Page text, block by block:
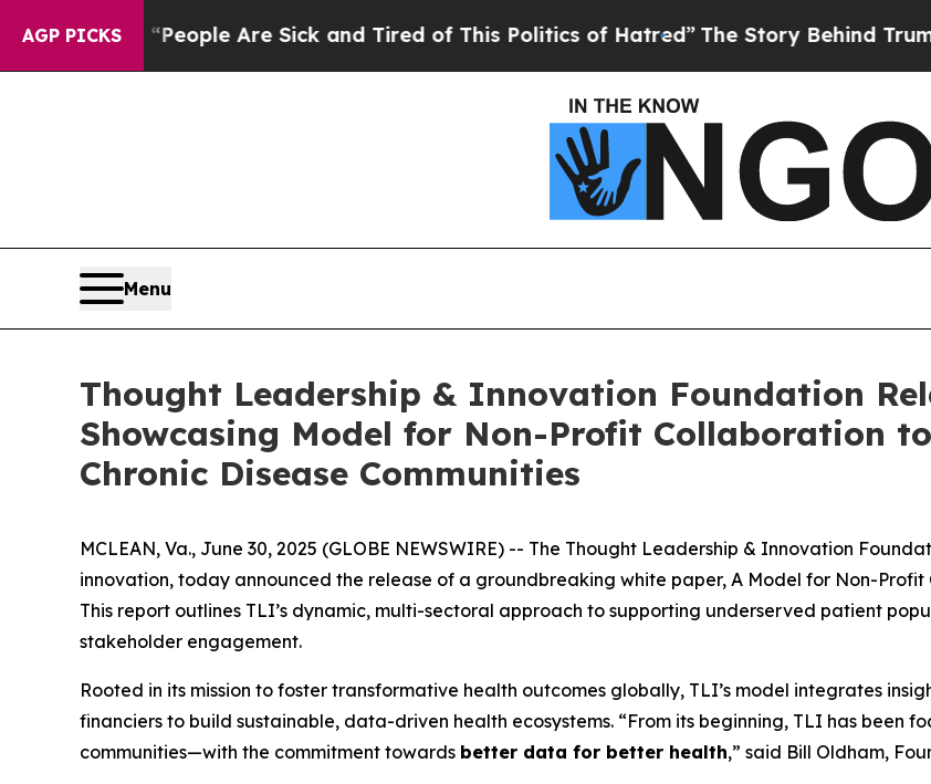
AGP PICKS
Win: “People Are Sick and Tired of This Politics of Hatred”The Story Behind Trump’s
Menu
Thought Leadership & Innovation Foundation
Showcasing Model for Non-Profit Collaboration
Chronic Disease Communities
MCLEAN, Va., June 30, 2025 (GLOBE NEWSWIRE) -- The Thought Leadership & Innovation
innovation, today announced the release of a groundbreaking white paper, A Model for Non-Profit
This report outlines TLI’s dynamic, multi-sectoral approach to supporting underserved patient
stakeholder engagement.
Rooted in its mission to foster transformative health outcomes globally, TLI’s model integrates
financiers to build sustainable, data-driven health ecosystems. “From its beginning, TLI has been
communities—with the commitment towards better data for better health,” said Bill Oldham,